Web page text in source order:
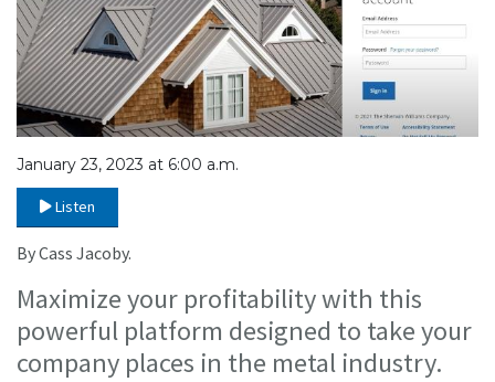
January 23, 2023 at 6:00 a.m.
Listen
By Cass Jacoby.
Maximize your profitability with this
powerful platform designed to take your
company places in the metal industry.